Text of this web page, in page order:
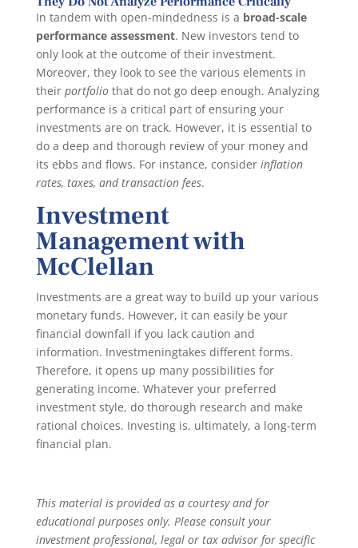
In tandem with open-mindedness is a broad-scale
performance assessment. New investors tend to
only look at the outcome of their investment.
Moreover, they look to see the various elements in
theirportfoliothat do not go deep enough. Analyzing
performance is a critical part of ensuring your
investments are on track. However, it is essential to
do a deep and thorough review of your money and
its ebbs and flows. For instance, consider inflation
rates, taxes, and transaction fees.
Investment
Management with
McClellan
Investments are a great way to build up your various
monetary funds. However, it can easily be your
financial downfall if you lack caution and
information. Investmeningtakes different forms.
Therefore, it opens up many possibilities for
generating income. Whatever your preferred
investment style, do thorough research and make
rational choices. Investing is, ultimately, a long-term
financial plan.
This material is provided as a courtesy and for
educational purposes only. Please consult your
investment professional, legal or tax advisor for specific